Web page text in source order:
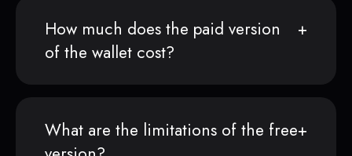
How much does the paid version
of the wallet cost?
What are the limitations of the free